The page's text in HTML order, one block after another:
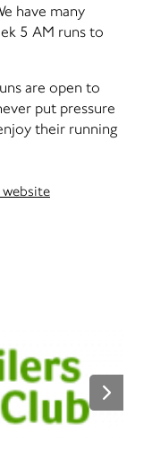
have many
5 AM runs to
are open to
put pressure
their running